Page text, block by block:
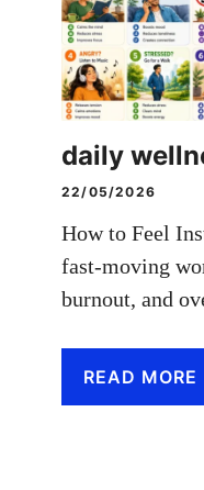
daily
22/05/2026
How to Feel
fast-moving
burnout, and
READ MORE